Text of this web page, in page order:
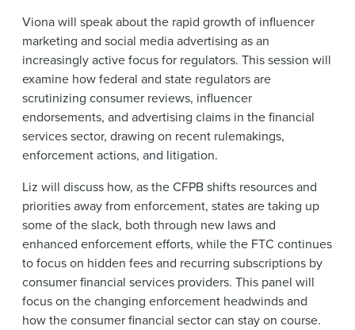
Viona will speak about the rapid growth of influencer
marketing and social media advertising as an
increasingly active focus for regulators. This session will
examine how federal and state regulators are
scrutinizing consumer reviews, influencer
endorsements, and advertising claims in the financial
services sector, drawing on recent rulemakings,
enforcement actions, and litigation.
Liz will discuss how, as the CFPB shifts resources and
priorities away from enforcement, states are taking up
some of the slack, both through new laws and
enhanced enforcement efforts, while the FTC continues
to focus on hidden fees and recurring subscriptions by
consumer financial services providers. This panel will
focus on the changing enforcement headwinds and
how the consumer financial sector can stay on course.